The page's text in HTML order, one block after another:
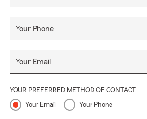
Your Phone
Your Email
YOUR PREFERRED METHOD OF CONTACT
Your Email Your Phone